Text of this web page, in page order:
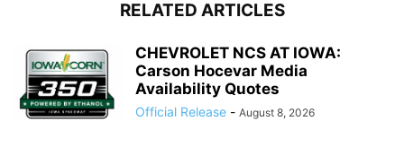
RELATED ARTICLES
CHEVROLET NCS AT IOWA:
Carson Hocevar Media
Availability Quotes
Official Release - August 8, 2026